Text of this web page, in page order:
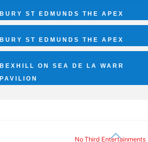
BURY ST EDMUNDS THE APEX
BURY ST EDMUNDS THE APEX
BEXHILL ON SEA DE LA WARR
PAVILION
Back
No Third Entertainments